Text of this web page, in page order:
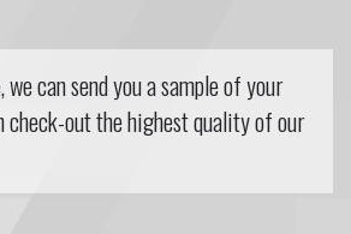
can send you a sample of your
check-out the highest quality of our